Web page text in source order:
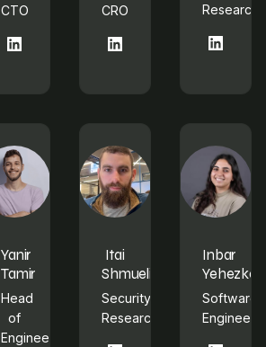
CTO
CRO
Research
Yanir
Tamir
Head
of
Engineering
Itai
Shmueli
Security
Researcher
Inbar
Yehezkel
Software
Engineer